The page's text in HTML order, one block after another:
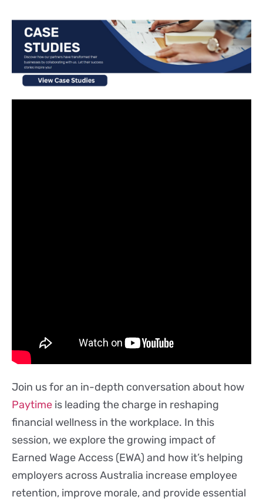
Join us for an in-depth conversation about how
Paytime is leading the charge in reshaping
financial wellness in the workplace. In this
session, we explore the growing impact of
Earned Wage Access (EWA) and how it’s helping
employers across Australia increase employee
retention, improve morale, and provide essential